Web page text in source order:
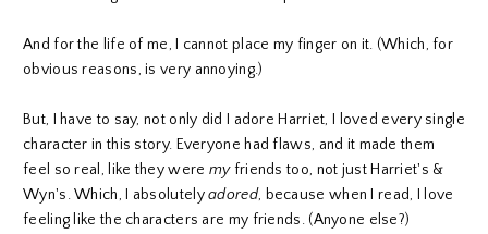
And for the life of me, I cannot place my finger on it. (Which, for
obvious reasons, is very annoying.)
But, I have to say, not only did I adore Harriet, I loved every single
character in this story. Everyone had flaws, and it made them
feel so real, like they were myfriends too, not just Harriet's &
Wyn's. Which, I absolutelyadored, because when I read, I love
feeling like the characters are my friends. (Anyone else?)